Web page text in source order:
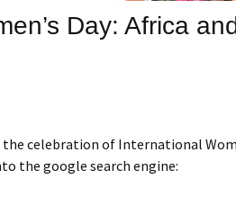
Day: Africa
celebration of International
the google search engine: